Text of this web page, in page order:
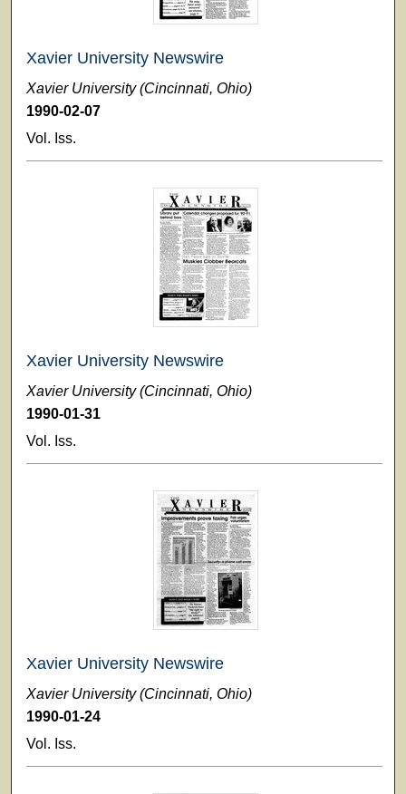
Xavier University Newswire
Xavier University (Cincinnati, Ohio)
1990-02-07
Vol. Iss.
Xavier University Newswire
Xavier University (Cincinnati, Ohio)
1990-01-31
Vol. Iss.
Xavier University Newswire
Xavier University (Cincinnati, Ohio)
1990-01-24
Vol. Iss.